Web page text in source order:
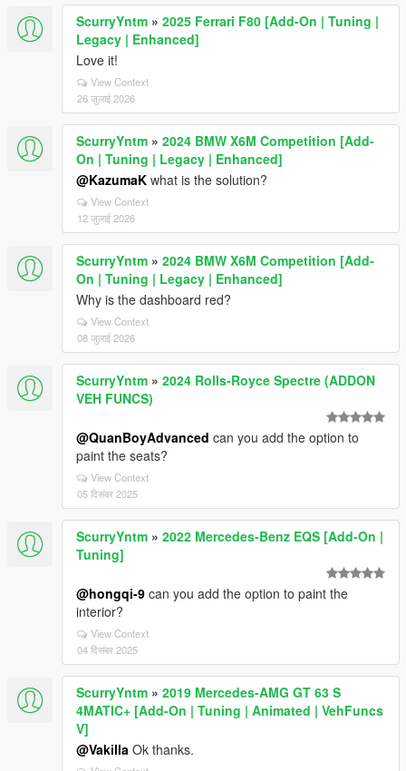
ScurryYntm » 2025 Ferrari F80 [Add-On | Tuning |
Legacy | Enhanced]
Love it!
View Context
26 जुलाई 2026
ScurryYntm » 2024 BMW X6M Competition [Add-
On | Tuning | Legacy | Enhanced]
@KazumaK what is the solution?
View Context
12 जुलाई 2026
ScurryYntm » 2024 BMW X6M Competition [Add-
On | Tuning | Legacy | Enhanced]
Why is the dashboard red?
View Context
08 जुलाई 2026
ScurryYntm » 2024 Rolls-Royce Spectre (ADDON
VEH FUNCS)
@QuanBoyAdvanced can you add the option to
paint the seats?
View Context
05 दिसंबर 2025
ScurryYntm » 2022 Mercedes-Benz EQS [Add-On |
Tuning]
@hongqi-9 can you add the option to paint the
interior?
View Context
04 दिसंबर 2025
ScurryYntm » 2019 Mercedes-AMG GT 63 S
4MATIC+ [Add-On | Tuning | Animated | VehFuncs
V]
@Vakilla Ok thanks.